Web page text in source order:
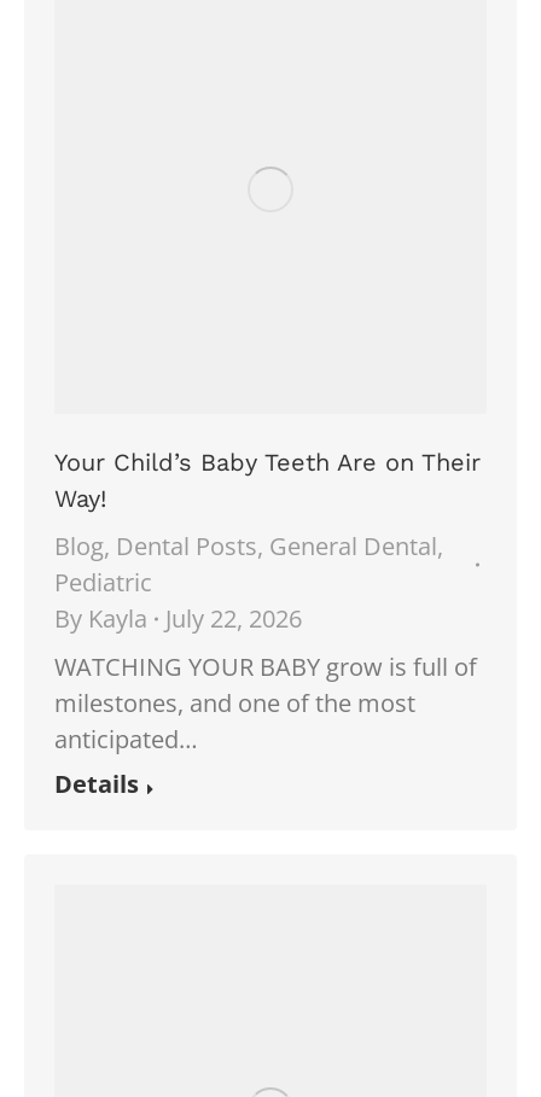
Your Child’s Baby Teeth Are on Their
Way!
Blog, Dental Posts, General Dental,
Pediatric
By Kayla
July 22, 2026
WATCHING YOUR BABY grow is full of
milestones, and one of the most
anticipated…
Details